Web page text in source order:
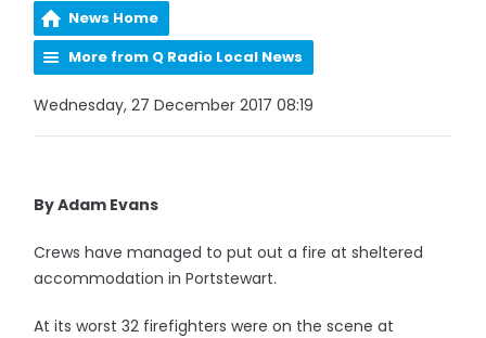
News Home
More from Q Radio Local News
Wednesday, 27 December 2017 08:19
By Adam Evans
Crews have managed to put out a fire at sheltered
accommodation in Portstewart.
At its worst 32 firefighters were on the scene at